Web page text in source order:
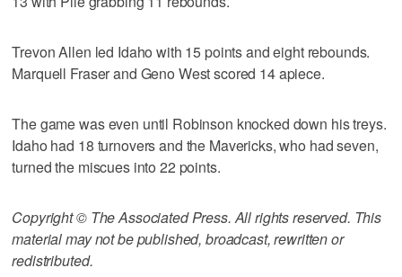
Trevon Allen led Idaho with 15 points and eight rebounds.
Marquell Fraser and Geno West scored 14 apiece.
The game was even until Robinson knocked down his treys.
Idaho had 18 turnovers and the Mavericks, who had seven,
turned the miscues into 22 points.
Copyright © The Associated Press. All rights reserved. This
material may not be published, broadcast, rewritten or
redistributed.